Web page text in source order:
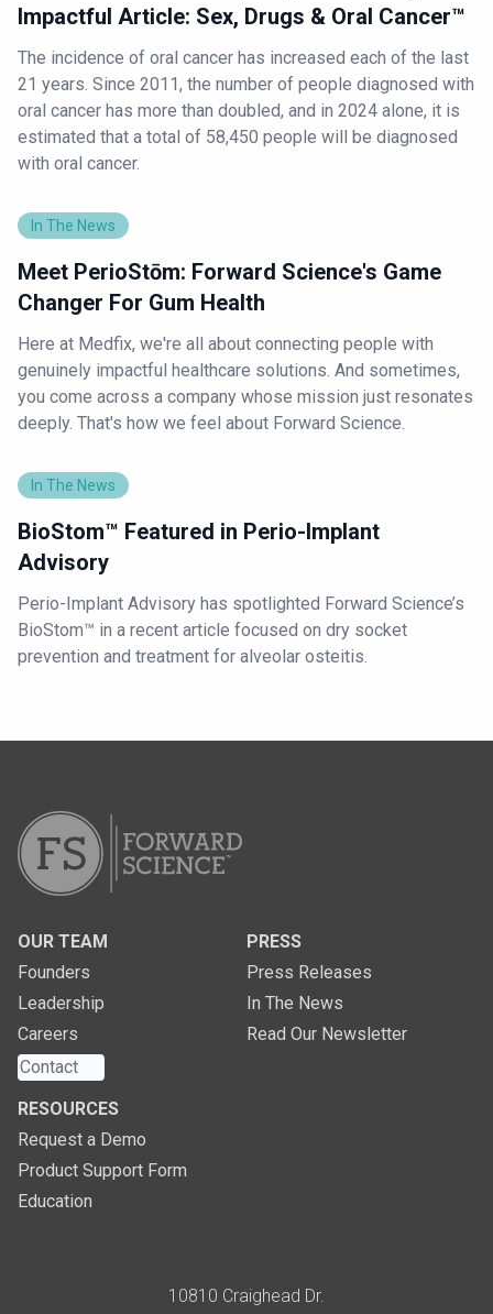
Impactful Article: Sex, Drugs & Oral Cancer™
The incidence of oral cancer has increased each of the last
21 years. Since 2011, the number of people diagnosed with
oral cancer has more than doubled, and in 2024 alone, it is
estimated that a total of 58,450 people will be diagnosed
with oral cancer.
In The News
Meet PerioStōm: Forward Science's Game
Changer For Gum Health
Here at Medfix, we're all about connecting people with
genuinely impactful healthcare solutions. And sometimes,
you come across a company whose mission just resonates
deeply. That's how we feel about Forward Science.
In The News
BioStom™ Featured in Perio-Implant
Advisory
Perio-Implant Advisory has spotlighted Forward Science’s
BioStom™ in a recent article focused on dry socket
prevention and treatment for alveolar osteitis.
OUR TEAM
Founders
Leadership
Careers
Contact
PRESS
Press Releases
In The News
Read Our Newsletter
RESOURCES
Request a Demo
Product Support Form
Education
10810 Craighead Dr.